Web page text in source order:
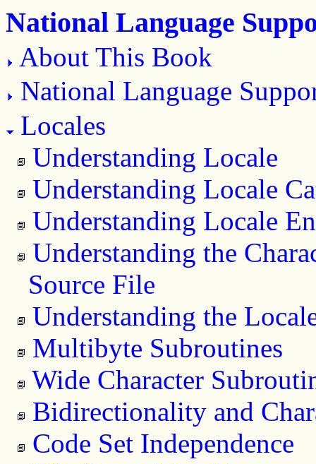
National Language
About This Book
National Language
Locales
Understanding Locale
Understanding Locale
Understanding Locale
Understanding the
Source File
Understanding the
Multibyte Subroutines
Wide Character
Bidirectionality and
Code Set Independence